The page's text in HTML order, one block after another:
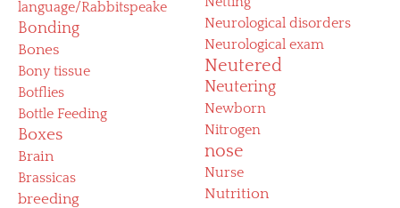
language/Rabbitspeake
Bonding
Bones
Bony tissue
Botflies
Bottle Feeding
Boxes
Brain
Brassicas
breeding
Neurological disorders
Neurological exam
Neutered
Neutering
Newborn
Nitrogen
nose
Nurse
Nutrition